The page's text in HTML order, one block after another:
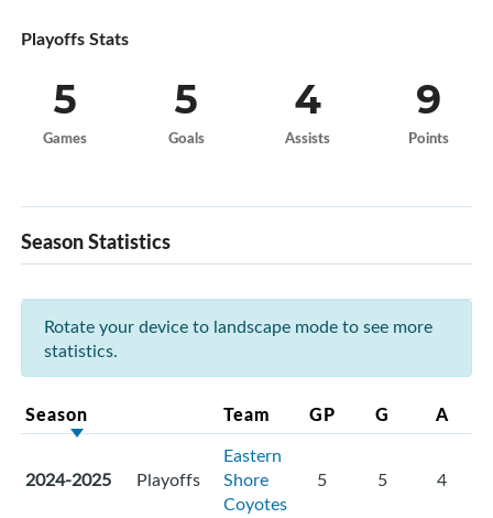
Playoffs Stats
5
Games
5
Goals
4
Assists
9
Points
Season Statistics
Rotate your device to landscape mode to see more
statistics.
Season Team GP G A
2024-2025 Playoffs
Eastern
Shore
Coyotes
5 5 4